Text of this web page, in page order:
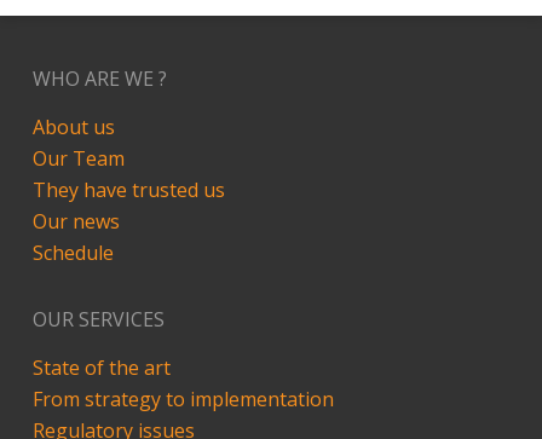
WHO ARE WE ?
About us
Our Team
They have trusted us
Our news
Schedule
OUR SERVICES
State of the art
From strategy to implementation
Regulatory issues